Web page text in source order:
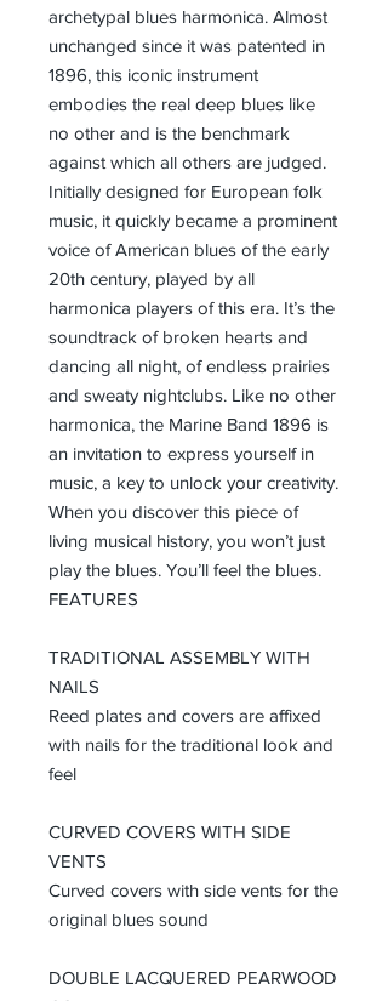
archetypal blues harmonica. Almost
unchanged since it was patented in
1896, this iconic instrument
embodies the real deep blues like
no other and is the benchmark
against which all others are judged.
Initially designed for European folk
music, it quickly became a prominent
voice of American blues of the early
20th century, played by all
harmonica players of this era. It’s the
soundtrack of broken hearts and
dancing all night, of endless prairies
and sweaty nightclubs. Like no other
harmonica, the Marine Band 1896 is
an invitation to express yourself in
music, a key to unlock your creativity.
When you discover this piece of
living musical history, you won’t just
play the blues. You’ll feel the blues.
FEATURES
TRADITIONAL ASSEMBLY WITH
NAILS
Reed plates and covers are affixed
with nails for the traditional look and
feel
CURVED COVERS WITH SIDE
VENTS
Curved covers with side vents for the
original blues sound
DOUBLE LACQUERED PEARWOOD